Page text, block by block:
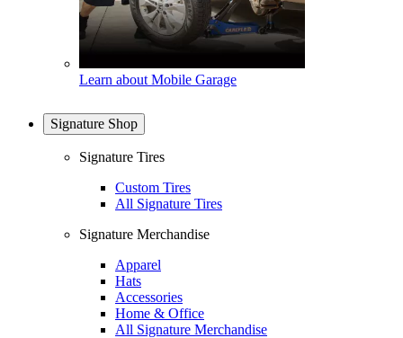
Learn about Mobile Garage
Signature Shop
Signature Tires
Custom Tires
All Signature Tires
Signature Merchandise
Apparel
Hats
Accessories
Home & Office
All Signature Merchandise